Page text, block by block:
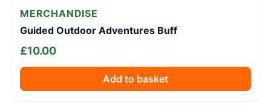
MERCHANDISE
Guided Outdoor Adventures Buff
£10.00
Add to basket